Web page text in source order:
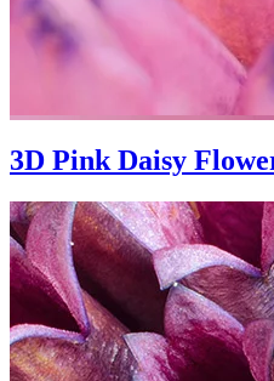
3D Pink Daisy